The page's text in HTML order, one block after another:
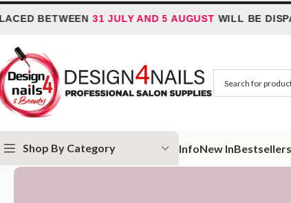
BETWEEN31 JULY AND 5 AUGUSTWILL BE
Shop By Category InfoNew InBestsellers
IQ Nails –